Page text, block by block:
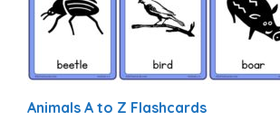
Animals A to Z Flashcards